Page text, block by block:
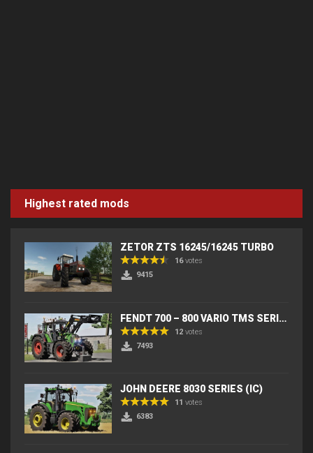
Highest rated mods
ZETOR ZTS 16245/16245 TURBO
16votes
9415
FENDT 700 – 800 VARIO TMS SERIES (IC) V2
12 votes
7493
JOHN DEERE 8030 SERIES (IC)
11 votes
6383